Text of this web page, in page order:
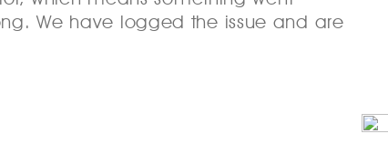
We have logged the issue and are